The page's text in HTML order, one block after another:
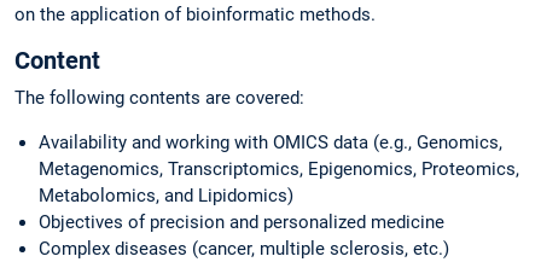
on the application of bioinformatic methods.
Content
The following contents are covered:
Availability and working with OMICS data (e.g., Genomics,
Metagenomics, Transcriptomics, Epigenomics, Proteomics,
Metabolomics, and Lipidomics)
Objectives of precision and personalized medicine
Complex diseases (cancer, multiple sclerosis, etc.)